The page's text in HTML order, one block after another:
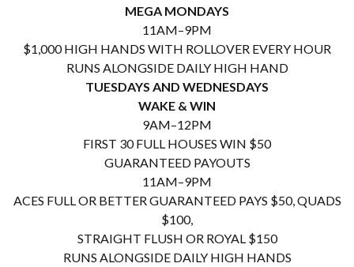
MEGA MONDAYS
11AM–9PM
$1,000 HIGH HANDS WITH ROLLOVER EVERY HOUR
RUNS ALONGSIDE DAILY HIGH HAND
TUESDAYS AND WEDNESDAYS
WAKE & WIN
9AM–12PM
FIRST 30 FULL HOUSES WIN $50
GUARANTEED PAYOUTS
11AM–9PM
ACES FULL OR BETTER GUARANTEED PAYS $50, QUADS
$100,
STRAIGHT FLUSH OR ROYAL $150
RUNS ALONGSIDE DAILY HIGH HANDS